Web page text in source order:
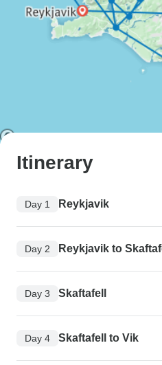
Itinerary
Day 1 Reykjavik
Day 2 Reykjavik to
Day 3 Skaftafell
Day 4 Skaftafell to Vik